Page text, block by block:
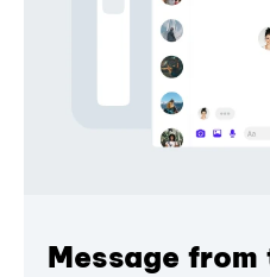
Message